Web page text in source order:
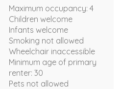
Maximum occupancy: 4
Children welcome
Infants welcome
Smoking not allowed
Wheelchair inaccessible
Minimum age of primary
renter: 30
Pets not allowed